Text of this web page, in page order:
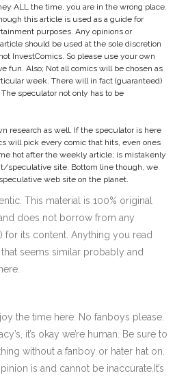
ALL the time, you are in the wrong place.
this article is used as a guide for
purposes. Any opinions or
should be used at the sole discretion
InvestComics. So please use your own
fun. Also; Not all comics will be chosen as
week. There will in fact (guaranteed)
speculator not only has to be
research as well. If the speculator is here
will pick every comic that hits, even ones
hot after the weekly article; is mistakenly
speculative site. Bottom line though, we
web site on the planet.
This material is 100% original
does not borrow from any
for its content. Anything you read
seems similar probably and
the time here. No fanboys please.
it’s okay we’re human. Be sure to
without a fanboy or hater hat on.
is and cannot be inaccurate.It’s